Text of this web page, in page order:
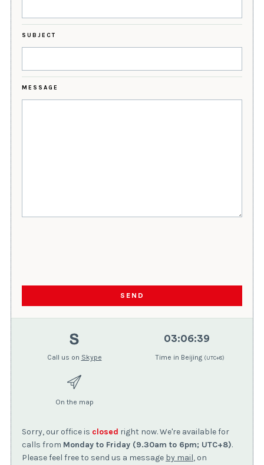
SUBJECT
MESSAGE
SEND
Call us on Skype
03:06:40
Time in Beijing (UTC+8)
On the map
Sorry, our office is closed right now. We're available for
calls from Monday to Friday (9.30am to 6pm; UTC+8).
Please feel free to send us a message by mail, on